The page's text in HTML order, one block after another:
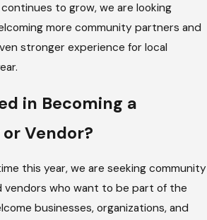
to grow, we are looking
more community partners and
stronger experience for local
in Becoming a
Vendor?
this year, we are seeking community
vendors who want to be part of the
businesses, organizations, and